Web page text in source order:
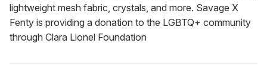
lightweight mesh fabric, crystals, and more. Savage X
Fenty is providing a donation to the LGBTQ+ community
through Clara Lionel Foundation